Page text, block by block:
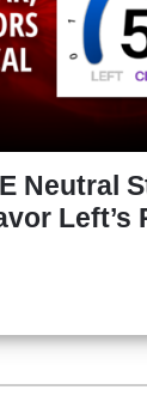
Neutral
Left’s